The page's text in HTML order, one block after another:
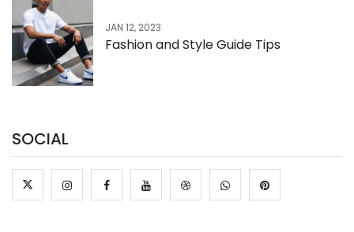
JAN 12, 2023
Fashion and Style Guide Tips
SOCIAL